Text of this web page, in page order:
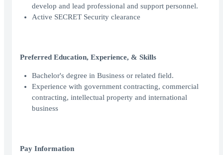
develop and lead professional and support personnel.
Active SECRET Security clearance
Preferred Education, Experience, & Skills
Bachelor's degree in Business or related field.
Experience with government contracting, commercial
contracting, intellectual property and international
business
Pay Information